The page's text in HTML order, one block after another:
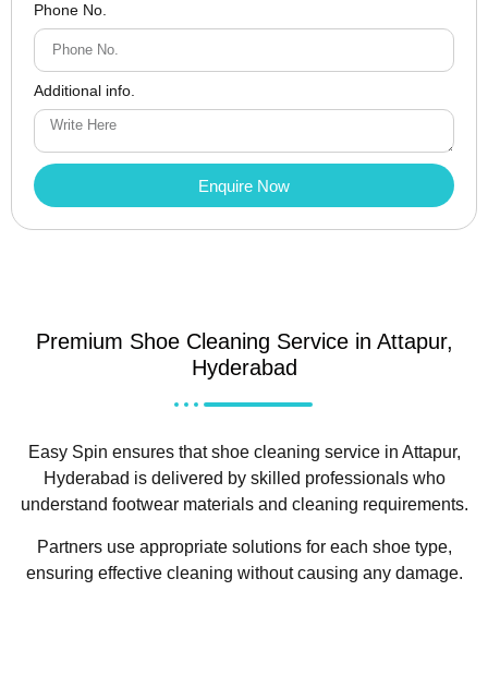
Phone No.
Additional info.
Enquire Now
Premium Shoe Cleaning Service in Attapur,
Hyderabad
Easy Spin ensures that shoe cleaning service in Attapur,
Hyderabad is delivered by skilled professionals who
understand footwear materials and cleaning requirements.
Partners use appropriate solutions for each shoe type,
ensuring effective cleaning without causing any damage.